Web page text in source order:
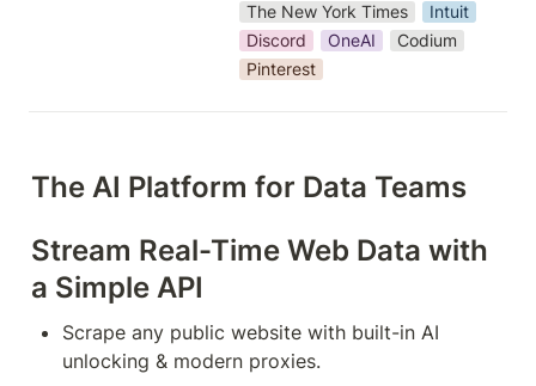
The New York Times
Intuit
Discord
OneAI
Codium
Pinterest
The AI Platform for Data Teams
Stream Real-Time Web Data with
a Simple API
Scrape any public website with built-in AI
unlocking & modern proxies.